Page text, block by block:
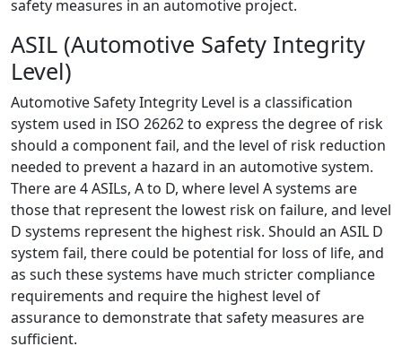
safety measures in an automotive project.
ASIL (Automotive Safety Integrity
Level)
Automotive Safety Integrity Level is a classification
system used in ISO 26262 to express the degree of risk
should a component fail, and the level of risk reduction
needed to prevent a hazard in an automotive system.
There are 4 ASILs, A to D, where level A systems are
those that represent the lowest risk on failure, and level
D systems represent the highest risk. Should an ASIL D
system fail, there could be potential for loss of life, and
as such these systems have much stricter compliance
requirements and require the highest level of
assurance to demonstrate that safety measures are
sufficient.